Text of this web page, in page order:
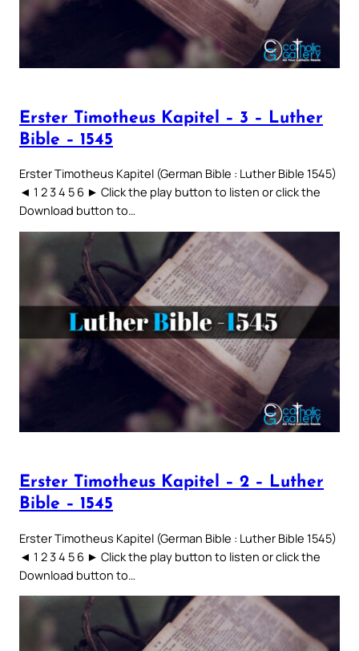
Erster Timotheus Kapitel – 3 – Luther
Bible – 1545
Erster Timotheus Kapitel (German Bible : Luther Bible 1545)
◄ 1 2 3 4 5 6 ► Click the play button to listen or click the
Download button to…
Erster Timotheus Kapitel – 2 – Luther
Bible – 1545
Erster Timotheus Kapitel (German Bible : Luther Bible 1545)
◄ 1 2 3 4 5 6 ► Click the play button to listen or click the
Download button to…